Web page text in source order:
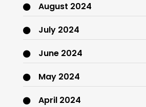
August 2024
July 2024
June 2024
May 2024
April 2024